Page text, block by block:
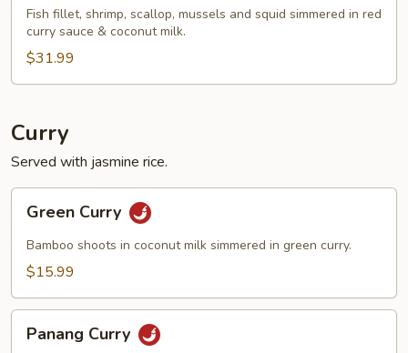
Fish fillet, shrimp, scallop, mussels and squid simmered in red
curry sauce & coconut milk.
$31.99
Curry
Served with jasmine rice.
Curry
Green Curry
Bamboo shoots in coconut milk simmered in green curry.
$15.99
Curry
Panang Curry